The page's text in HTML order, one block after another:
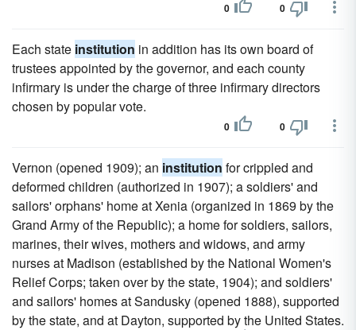
0 0
Each state institution in addition has its own board of
trustees appointed by the governor, and each county
infirmary is under the charge of three infirmary directors
chosen by popular vote.
0 0
Vernon (opened 1909); an institution for crippled and
deformed children (authorized in 1907); a soldiers' and
sailors' orphans' home at Xenia (organized in 1869 by the
Grand Army of the Republic); a home for soldiers, sailors,
marines, their wives, mothers and widows, and army
nurses at Madison (established by the National Women's
Relief Corps; taken over by the state, 1904); and soldiers'
and sailors' homes at Sandusky (opened 1888), supported
by the state, and at Dayton, supported by the United States.